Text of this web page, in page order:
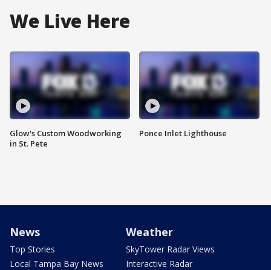
We Live Here
Glow's Custom Woodworking
in St. Pete
Ponce Inlet Lighthouse
News
Top Stories
Local Tampa Bay News
Weather
SkyTower Radar Views
Interactive Radar